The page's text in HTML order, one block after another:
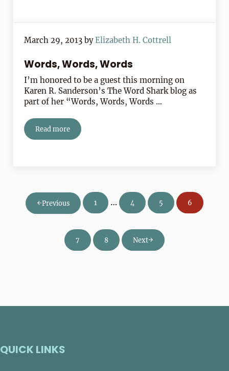
March 29, 2013 byElizabeth H. Cottrell
Words, Words, Words
I’m honored to be a guest this morning on
Karen R. Sanderson’s The Word Shark blog as
part of her “Words, Words, Words …
Read moreWords, Words, Words
Previous Page
1 Interim pages omitted
… Page
4 Page
5 Page
6
Page
7 Page
8 Next
QUICK LINKS